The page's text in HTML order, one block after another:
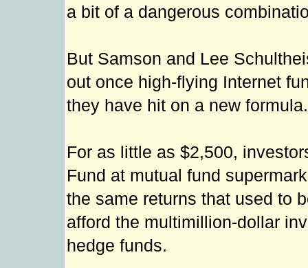
a bit of a dangerous
But Samson and Lee
out once high-flying Internet
they have hit on a new formula.
For as little as $2,500,
Fund at mutual fund
the same returns that used to
afford the multimillion-dollar
hedge funds.